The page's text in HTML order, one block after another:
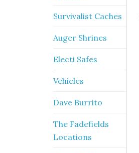
Survivalist Caches
Auger Shrines
Electi Safes
Vehicles
Dave Burrito
The Fadefields
Locations